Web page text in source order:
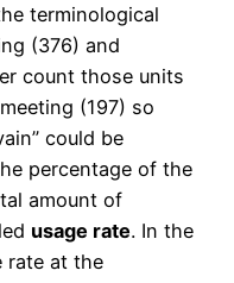
terminological
(376) and
count those units
(197) so
could be
percentage of the
amount of
usage rate. In the
rate at the